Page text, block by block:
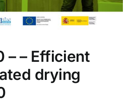
– – Efficient
drying